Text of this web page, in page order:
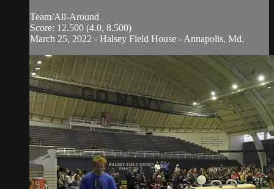
Team/All-Around
Score: 12.500 (4.0, 8.500)
March 25, 2022 - Halsey Field House - Annapolis, Md.